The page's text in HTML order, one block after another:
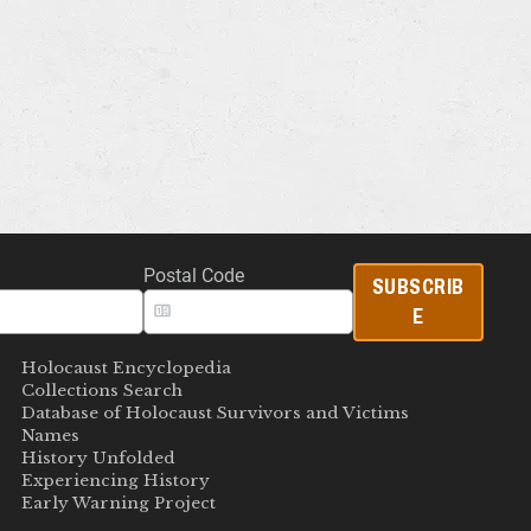
Postal Code
SUBSCRIB
E
Holocaust Encyclopedia
Collections Search
Database of Holocaust Survivors and Victims
Names
History Unfolded
Experiencing History
Early Warning Project